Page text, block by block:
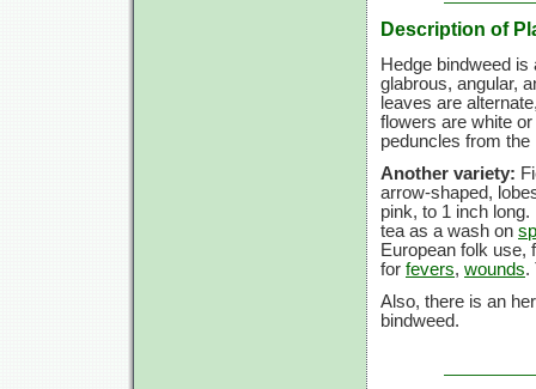
Description of
Hedge bindweed
glabrous, angular,
leaves are
flowers are white
peduncles from
Another variety:
arrow-shaped,
pink, to 1 inch
tea as a wash on
European folk use,
for fevers, wounds.
Also, there is an
bindweed.